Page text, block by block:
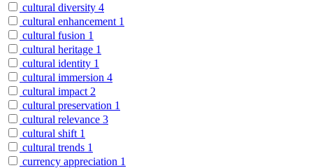
cultural diversity 4
cultural enhancement 1
cultural fusion 1
cultural heritage 1
cultural identity 1
cultural immersion 4
cultural impact 2
cultural preservation 1
cultural relevance 3
cultural shift 1
cultural trends 1
currency appreciation 1